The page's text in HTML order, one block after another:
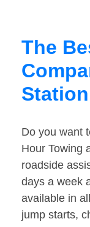
The
Do you want
Hour Towing
roadside
days a week
available in
jump starts,